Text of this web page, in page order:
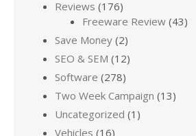
Reviews (176)
Freeware Review (43)
Save Money (2)
SEO & SEM (12)
Software (278)
Two Week Campaign (13)
Uncategorized (1)
Vehicles (16)